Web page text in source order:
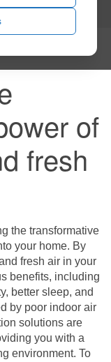
of
fresh
the transformative
your home. By
fresh air in your
benefits, including
better sleep, and
by poor indoor air
solutions are
you with a
environment. To